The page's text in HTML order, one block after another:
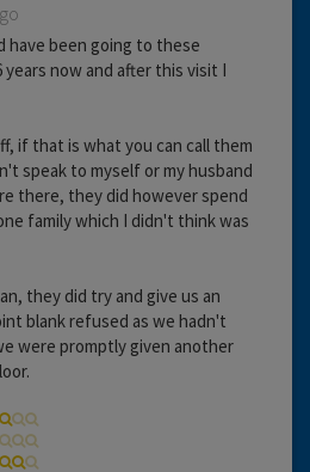
have been going to these
now and after this visit I
if that is what you can call them
speak to myself or my husband
there, they did however spend
family which I didn't think was
they did try and give us an
blank refused as we hadn't
were promptly given another